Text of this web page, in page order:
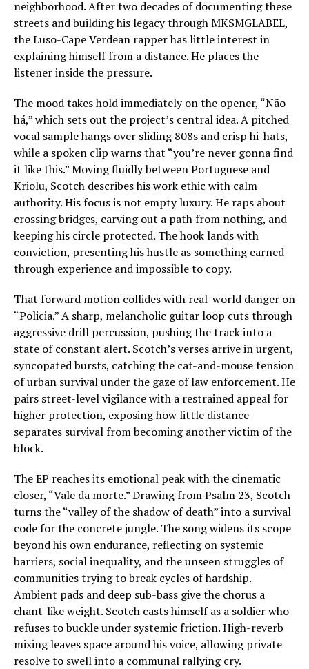
neighborhood. After two decades of documenting these
streets and building his legacy through MKSMGLABEL,
the Luso-Cape Verdean rapper has little interest in
explaining himself from a distance. He places the
listener inside the pressure.
The mood takes hold immediately on the opener, “Não
há,” which sets out the project’s central idea. A pitched
vocal sample hangs over sliding 808s and crisp hi-hats,
while a spoken clip warns that “you’re never gonna find
it like this.” Moving fluidly between Portuguese and
Kriolu, Scotch describes his work ethic with calm
authority. His focus is not empty luxury. He raps about
crossing bridges, carving out a path from nothing, and
keeping his circle protected. The hook lands with
conviction, presenting his hustle as something earned
through experience and impossible to copy.
That forward motion collides with real-world danger on
“Policia.” A sharp, melancholic guitar loop cuts through
aggressive drill percussion, pushing the track into a
state of constant alert. Scotch’s verses arrive in urgent,
syncopated bursts, catching the cat-and-mouse tension
of urban survival under the gaze of law enforcement. He
pairs street-level vigilance with a restrained appeal for
higher protection, exposing how little distance
separates survival from becoming another victim of the
block.
The EP reaches its emotional peak with the cinematic
closer, “Vale da morte.” Drawing from Psalm 23, Scotch
turns the “valley of the shadow of death” into a survival
code for the concrete jungle. The song widens its scope
beyond his own endurance, reflecting on systemic
barriers, social inequality, and the unseen struggles of
communities trying to break cycles of hardship.
Ambient pads and deep sub-bass give the chorus a
chant-like weight. Scotch casts himself as a soldier who
refuses to buckle under systemic friction. High-reverb
mixing leaves space around his voice, allowing private
resolve to swell into a communal rallying cry.